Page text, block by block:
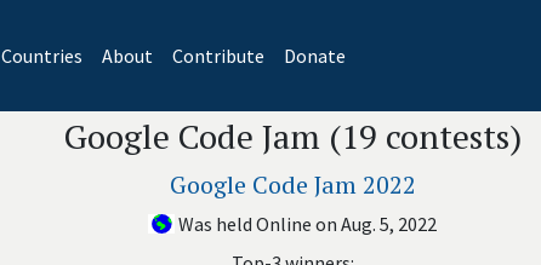
Countries About Contribute Donate
Google Code Jam (19 contests)
Google Code Jam 2022
Was held Online on Aug. 5, 2022